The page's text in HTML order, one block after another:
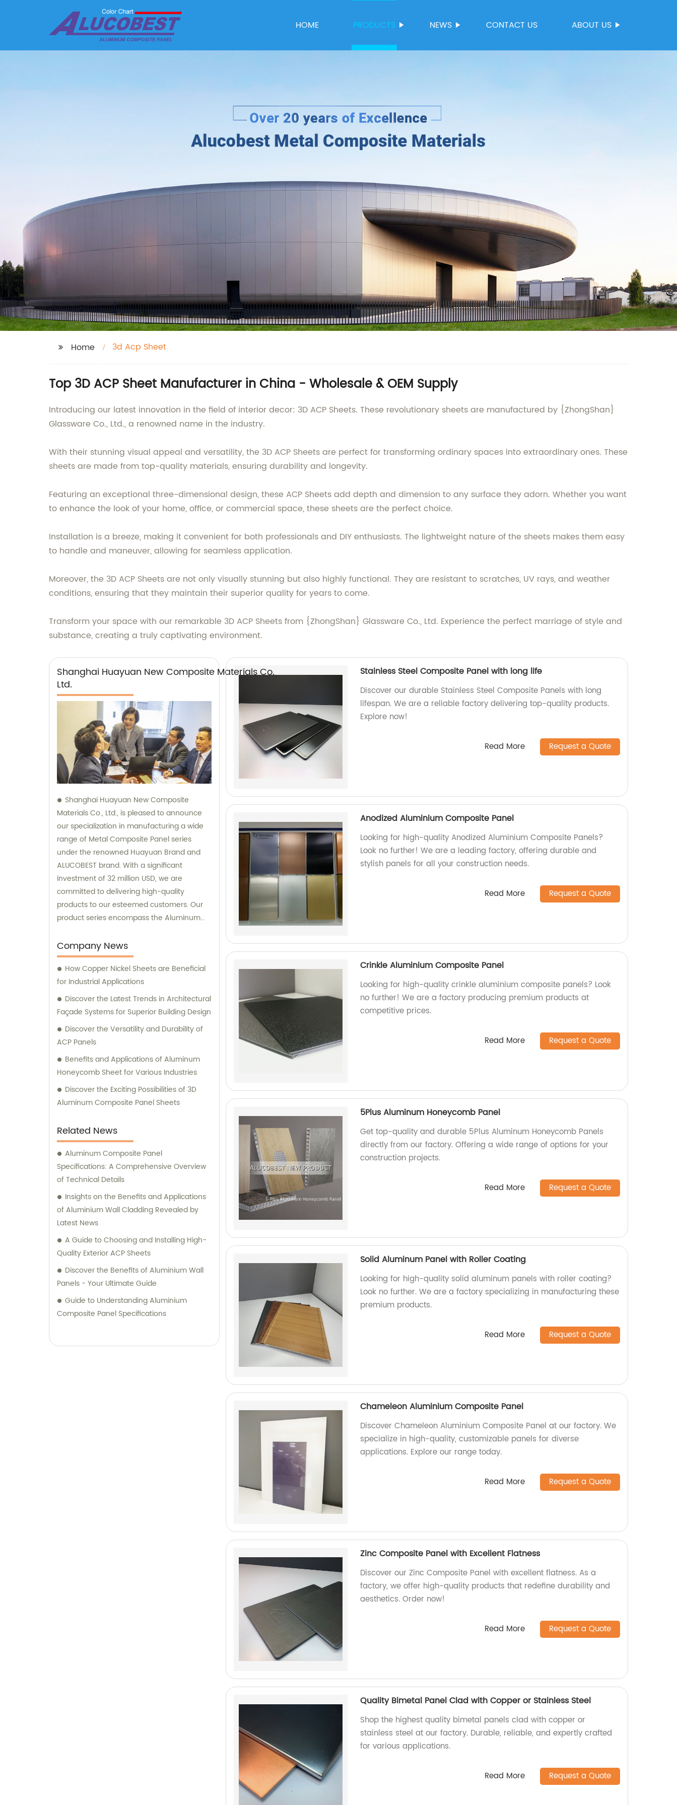
HOME PRODUCTS NEWS CONTACT US ABOUT US
Home 3d Acp Sheet
Top 3D ACP Sheet Manufacturer in China - Wholesale & OEM Supply
Introducing our latest innovation in the field of interior decor: 3D ACP Sheets. These revolutionary sheets are manufactured by {ZhongShan}
Glassware Co., Ltd., a renowned name in the industry.
With their stunning visual appeal and versatility, the 3D ACP Sheets are perfect for transforming ordinary spaces into extraordinary ones. These
sheets are made from top-quality materials, ensuring durability and longevity.
Featuring an exceptional three-dimensional design, these ACP Sheets add depth and dimension to any surface they adorn. Whether you want
to enhance the look of your home, office, or commercial space, these sheets are the perfect choice.
Installation is a breeze, making it convenient for both professionals and DIY enthusiasts. The lightweight nature of the sheets makes them easy
to handle and maneuver, allowing for seamless application.
Moreover, the 3D ACP Sheets are not only visually stunning but also highly functional. They are resistant to scratches, UV rays, and weather
conditions, ensuring that they maintain their superior quality for years to come.
Transform your space with our remarkable 3D ACP Sheets from {ZhongShan} Glassware Co., Ltd. Experience the perfect marriage of style and
substance, creating a truly captivating environment.
Shanghai Huayuan New Composite Materials Co.,
Ltd.
Shanghai Huayuan New Composite
Materials Co., Ltd., is pleased to announce
our specialization in manufacturing a wide
range of Metal Composite Panel series
under the renowned Huayuan Brand and
ALUCOBEST brand. With a significant
investment of 32 million USD, we are
committed to delivering high-quality
products to our esteemed customers. Our
product series encompass the Aluminum
Stainless Steel Composite Panel, Zinc
Composite Panel, Galvanized Steel
Composite Panel, Bimetal composite panel,
Film Faced Metal Composite Panel, Solid
Aluminum Panel, C-core Panel, and
Aluminium Honeycomb Panel. Each panel is
industry standards, ensuring durability,
Shanghai Huayuan, we not only provide
exceptional products but also offer
comprehensive sales and consultation
services. Our experienced team is dedicated
most suitable composite panel solution for
their specific requirements. We prioritize
delivering tailored recommendations that
align with our clients' needs, ensuring that
they make informed decisions and achieve
their desired outcomes. Whether you are
seeking durable and visually appealing
cladding solutions or innovative
Panel series are designed to exceed your
expectations. We pride ourselves on
delivering superior craftsmanship, excellent
customer service, and competitive pricing.
Partner with Shanghai Huayuan New
Composite Materials Co., Ltd., for all your
consultation services.
Company News
How Copper Nickel Sheets are Beneficial
for Industrial Applications
Discover the Latest Trends in Architectural
Façade Systems for Superior Building Design
Discover the Versatility and Durability of
ACP Panels
Benefits and Applications of Aluminum
Honeycomb Sheet for Various Industries
Discover the Exciting Possibilities of 3D
Aluminum Composite Panel Sheets
Related News
Aluminum Composite Panel
Specifications: A Comprehensive Overview
of Technical Details
Insights on the Benefits and Applications
of Aluminium Wall Cladding Revealed by
Latest News
A Guide to Choosing and Installing High-
Quality Exterior ACP Sheets
Discover the Benefits of Aluminium Wall
Panels - Your Ultimate Guide
Guide to Understanding Aluminium
Composite Panel Specifications
Stainless Steel Composite Panel with long life
Discover our durable Stainless Steel Composite Panels with long
lifespan. We are a reliable factory delivering top-quality products.
Explore now!
Read More Request a Quote
Anodized Aluminium Composite Panel
Looking for high-quality Anodized Aluminium Composite Panels?
Look no further! We are a leading factory, offering durable and
stylish panels for all your construction needs.
Read More Request a Quote
Crinkle Aluminium Composite Panel
Looking for high-quality crinkle aluminium composite panels? Look
no further! We are a factory producing premium products at
competitive prices.
Read More Request a Quote
5Plus Aluminum Honeycomb Panel
Get top-quality and durable 5Plus Aluminum Honeycomb Panels
directly from our factory. Offering a wide range of options for your
construction projects.
Read More Request a Quote
Solid Aluminum Panel with Roller Coating
Looking for high-quality solid aluminum panels with roller coating?
Look no further. We are a factory specializing in manufacturing these
premium products.
Read More Request a Quote
Chameleon Aluminium Composite Panel
Discover Chameleon Aluminium Composite Panel at our factory. We
specialize in high-quality, customizable panels for diverse
applications. Explore our range today.
Read More Request a Quote
Zinc Composite Panel with Excellent Flatness
Discover our Zinc Composite Panel with excellent flatness. As a
factory, we offer high-quality products that redefine durability and
aesthetics. Order now!
Read More Request a Quote
Quality Bimetal Panel Clad with Copper or Stainless Steel
Shop the highest quality bimetal panels clad with copper or
stainless steel at our factory. Durable, reliable, and expertly crafted
for various applications.
Read More Request a Quote